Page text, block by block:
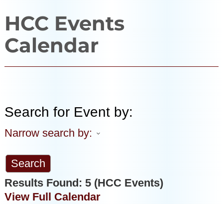
HCC Events
Calendar
Search for Event by:
Narrow search by:
Results Found: 5 (HCC Events)
View Full Calendar